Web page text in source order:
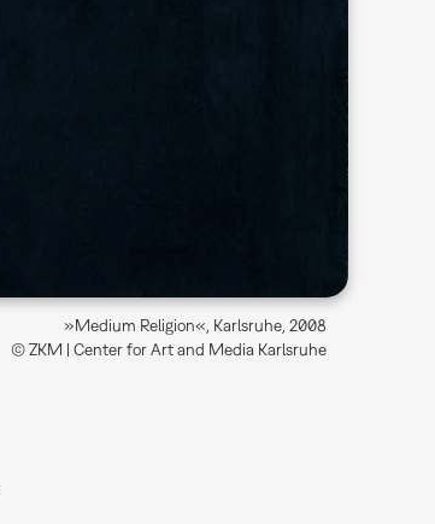
»Medium Religion«, Karlsruhe, 2008
© ZKM | Center for Art and Media Karlsruhe